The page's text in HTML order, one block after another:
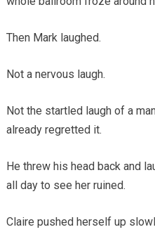
Then Mark laughed.
Not a nervous laugh.
Not the startled laugh of a
already regretted it.
He threw his head back and
all day to see her ruined.
Claire pushed herself up